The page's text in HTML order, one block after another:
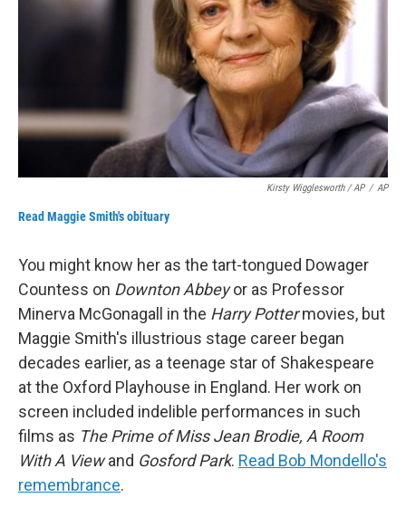
Kirsty Wigglesworth / AP / AP
Read Maggie Smith's obituary
You might know her as the tart-tongued Dowager
Countess on Downton Abbeyor as Professor
Minerva McGonagall in the Harry Pottermovies, but
Maggie Smith's illustrious stage career began
decades earlier, as a teenage star of Shakespeare
at the Oxford Playhouse in England. Her work on
screen included indelible performances in such
films as The Prime of Miss Jean Brodie, A Room
With A Viewand Gosford Park. Read Bob Mondello's
remembrance.